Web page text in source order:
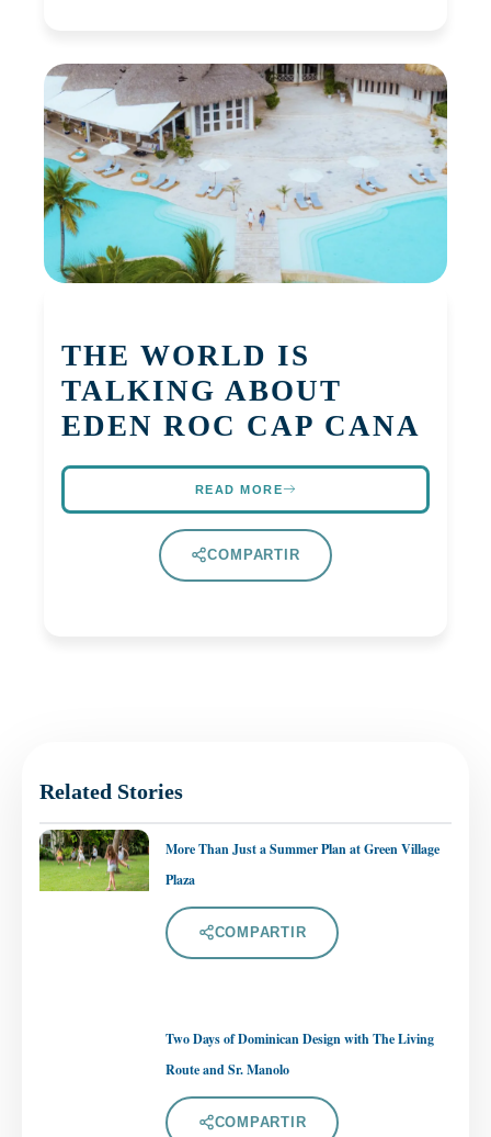
THE WORLD IS
TALKING ABOUT
EDEN ROC CAP CANA
READ MORE
COMPARTIR
Related Stories
More Than Just a Summer Plan at Green Village
Plaza
COMPARTIR
Two Days of Dominican Design with The Living
Route and Sr. Manolo
COMPARTIR